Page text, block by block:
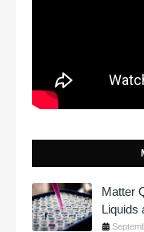
Matter
Liquids